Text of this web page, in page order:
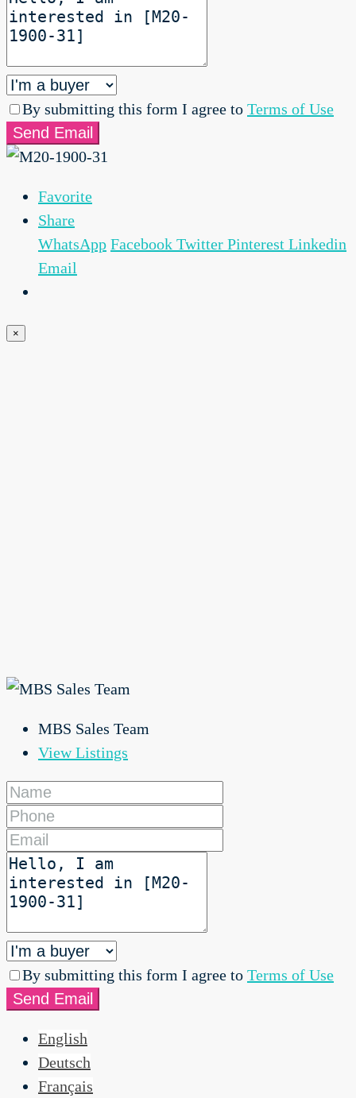
By submitting this form I agree to Terms of Use
Send Email
Favorite
Share
WhatsApp Facebook Twitter Pinterest Linkedin
Email
×
MBS Sales Team
View Listings
By submitting this form I agree to Terms of Use
Send Email
English
Deutsch
Français